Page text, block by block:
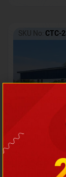
SKU No: CTC-